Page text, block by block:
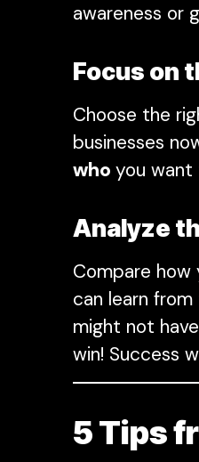
awareness or
Focus on
Choose the
businesses
who you want
Analyze
Compare
can learn
might not
win! Success
5 Tips